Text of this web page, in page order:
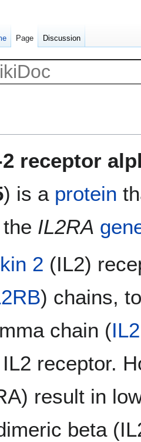
receptor
) is a protein
IL2RA
2 (IL2)
) chains,
chain (
receptor.
result in
beta
Page Discussion